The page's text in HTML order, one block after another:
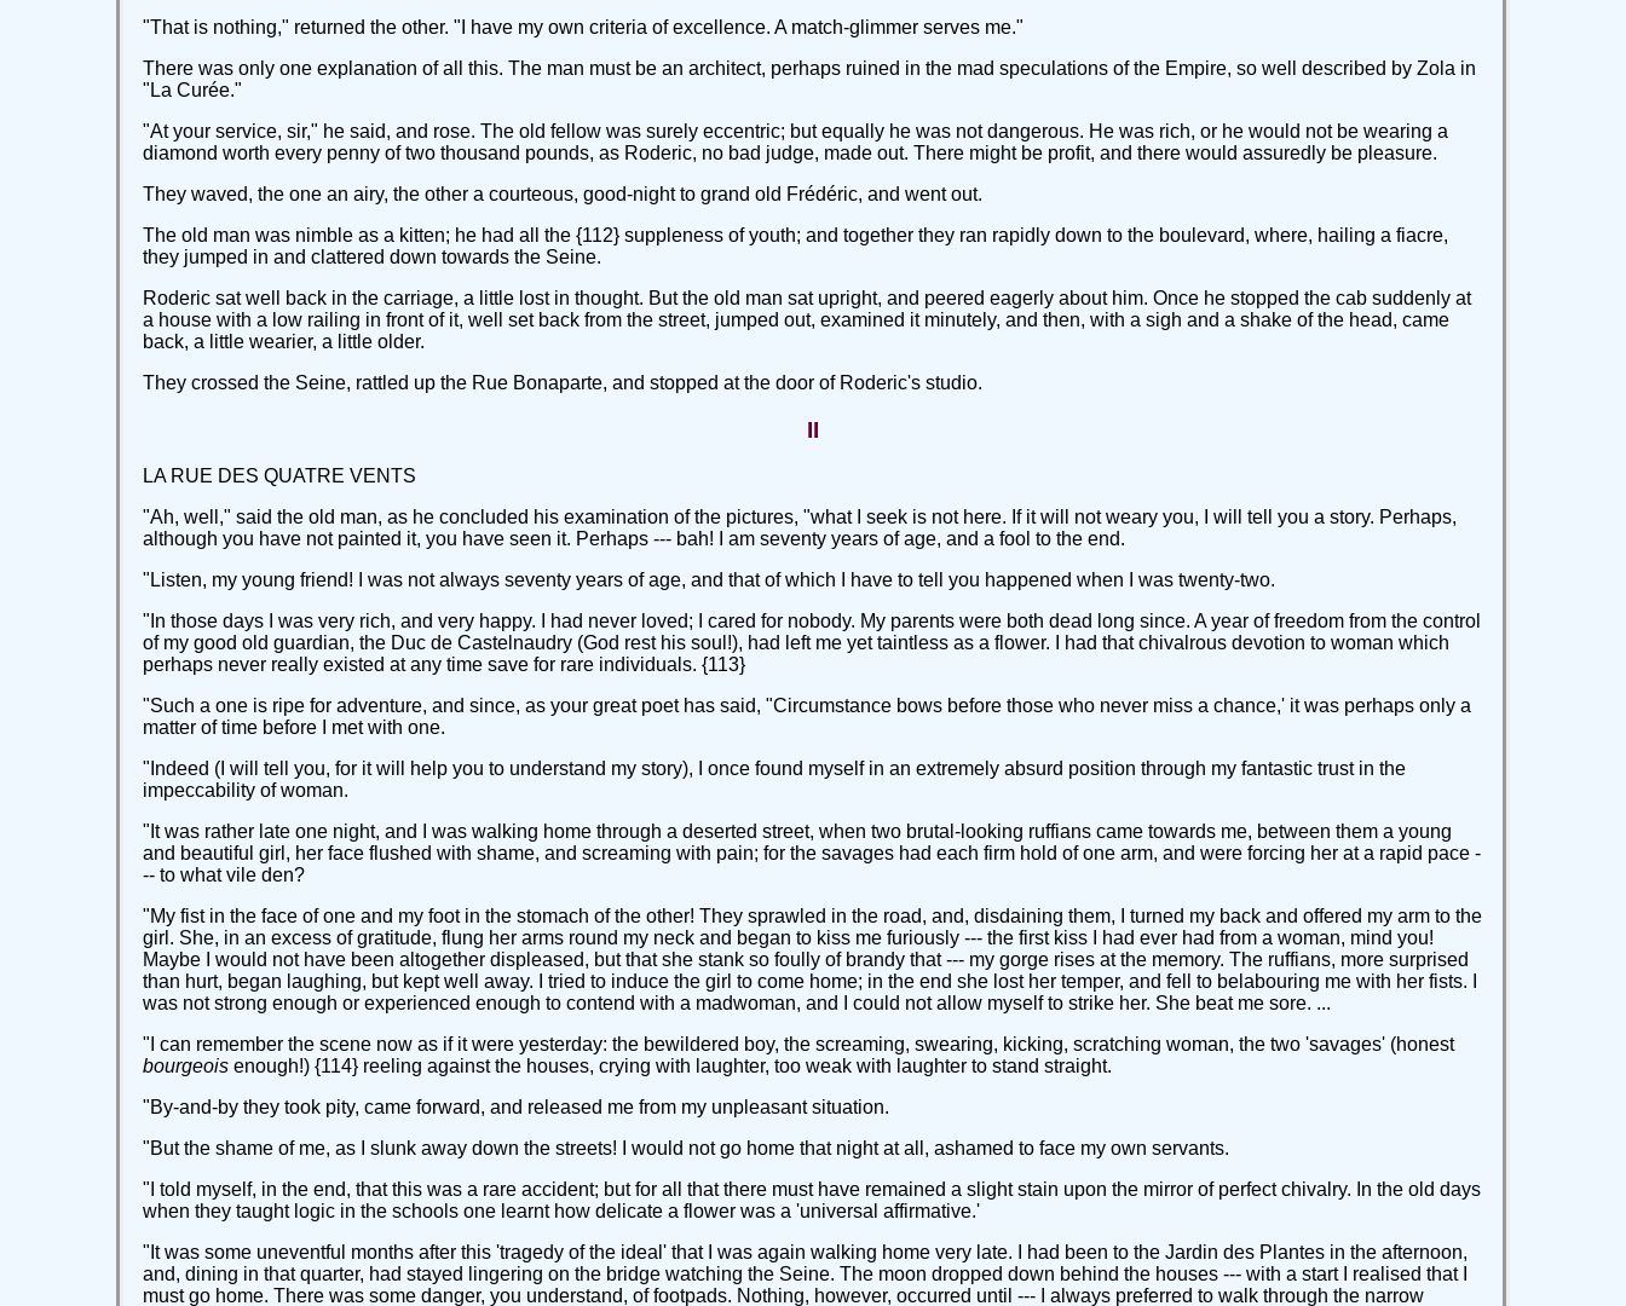
"That is nothing," returned the other. "I have my own criteria of excellence. A match-glimmer serves me."
There was only one explanation of all this. The man must be an architect, perhaps ruined in the mad speculations of the Empire, so well described by Zola in
"La Curée."
"At your service, sir," he said, and rose. The old fellow was surely eccentric; but equally he was not dangerous. He was rich, or he would not be wearing a
diamond worth every penny of two thousand pounds, as Roderic, no bad judge, made out. There might be profit, and there would assuredly be pleasure.
They waved, the one an airy, the other a courteous, good-night to grand old Frédéric, and went out.
The old man was nimble as a kitten; he had all the {112} suppleness of youth; and together they ran rapidly down to the boulevard, where, hailing a fiacre,
they jumped in and clattered down towards the Seine.
Roderic sat well back in the carriage, a little lost in thought. But the old man sat upright, and peered eagerly about him. Once he stopped the cab suddenly at
a house with a low railing in front of it, well set back from the street, jumped out, examined it minutely, and then, with a sigh and a shake of the head, came
back, a little wearier, a little older.
They crossed the Seine, rattled up the Rue Bonaparte, and stopped at the door of Roderic's studio.
II
LA RUE DES QUATRE VENTS
"Ah, well," said the old man, as he concluded his examination of the pictures, "what I seek is not here. If it will not weary you, I will tell you a story. Perhaps,
although you have not painted it, you have seen it. Perhaps --- bah! I am seventy years of age, and a fool to the end.
"Listen, my young friend! I was not always seventy years of age, and that of which I have to tell you happened when I was twenty-two.
"In those days I was very rich, and very happy. I had never loved; I cared for nobody. My parents were both dead long since. A year of freedom from the control
of my good old guardian, the Duc de Castelnaudry (God rest his soul!), had left me yet taintless as a flower. I had that chivalrous devotion to woman which
perhaps never really existed at any time save for rare individuals. {113}
"Such a one is ripe for adventure, and since, as your great poet has said, "Circumstance bows before those who never miss a chance,' it was perhaps only a
matter of time before I met with one.
"Indeed (I will tell you, for it will help you to understand my story), I once found myself in an extremely absurd position through my fantastic trust in the
impeccability of woman.
"It was rather late one night, and I was walking home through a deserted street, when two brutal-looking ruffians came towards me, between them a young
and beautiful girl, her face flushed with shame, and screaming with pain; for the savages had each firm hold of one arm, and were forcing her at a rapid pace -
-- to what vile den?
"My fist in the face of one and my foot in the stomach of the other! They sprawled in the road, and, disdaining them, I turned my back and offered my arm to the
girl. She, in an excess of gratitude, flung her arms round my neck and began to kiss me furiously --- the first kiss I had ever had from a woman, mind you!
Maybe I would not have been altogether displeased, but that she stank so foully of brandy that --- my gorge rises at the memory. The ruffians, more surprised
than hurt, began laughing, but kept well away. I tried to induce the girl to come home; in the end she lost her temper, and fell to belabouring me with her fists. I
was not strong enough or experienced enough to contend with a madwoman, and I could not allow myself to strike her. She beat me sore. ...
"I can remember the scene now as if it were yesterday: the bewildered boy, the screaming, swearing, kicking, scratching woman, the two 'savages' (honest
bourgeois enough!) {114} reeling against the houses, crying with laughter, too weak with laughter to stand straight.
"By-and-by they took pity, came forward, and released me from my unpleasant situation.
"But the shame of me, as I slunk away down the streets! I would not go home that night at all, ashamed to face my own servants.
"I told myself, in the end, that this was a rare accident; but for all that there must have remained a slight stain upon the mirror of perfect chivalry. In the old days
when they taught logic in the schools one learnt how delicate a flower was a 'universal affirmative.'
"It was some uneventful months after this 'tragedy of the ideal' that I was again walking home very late. I had been to the Jardin des Plantes in the afternoon,
and, dining in that quarter, had stayed lingering on the bridge watching the Seine. The moon dropped down behind the houses --- with a start I realised that I
must go home. There was some danger, you understand, of footpads. Nothing, however, occurred until --- I always preferred to walk through the narrow